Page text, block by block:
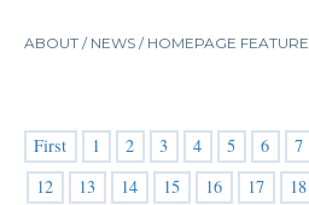
ABOUT / NEWS /HOMEPAGE FEATURE
First 1 2 3 4 5 6 7
12 13 14 15 16 17 18